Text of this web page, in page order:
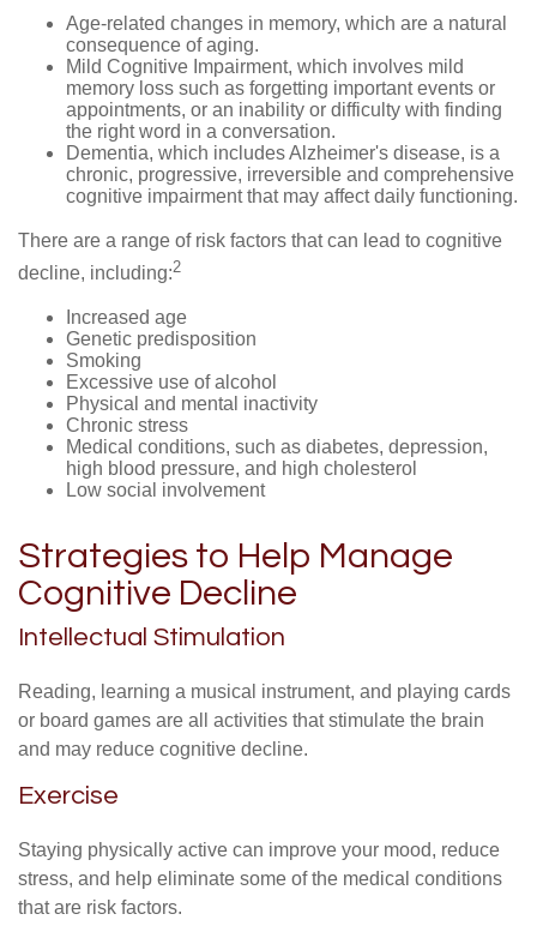
Age-related changes in memory, which are a natural
consequence of aging.
Mild Cognitive Impairment, which involves mild
memory loss such as forgetting important events or
appointments, or an inability or difficulty with finding
the right word in a conversation.
Dementia, which includes Alzheimer's disease, is a
chronic, progressive, irreversible and comprehensive
cognitive impairment that may affect daily functioning.
There are a range of risk factors that can lead to cognitive
decline, including:2
Increased age
Genetic predisposition
Smoking
Excessive use of alcohol
Physical and mental inactivity
Chronic stress
Medical conditions, such as diabetes, depression,
high blood pressure, and high cholesterol
Low social involvement
Strategies to Help Manage
Cognitive Decline
Intellectual Stimulation
Reading, learning a musical instrument, and playing cards
or board games are all activities that stimulate the brain
and may reduce cognitive decline.
Exercise
Staying physically active can improve your mood, reduce
stress, and help eliminate some of the medical conditions
that are risk factors.